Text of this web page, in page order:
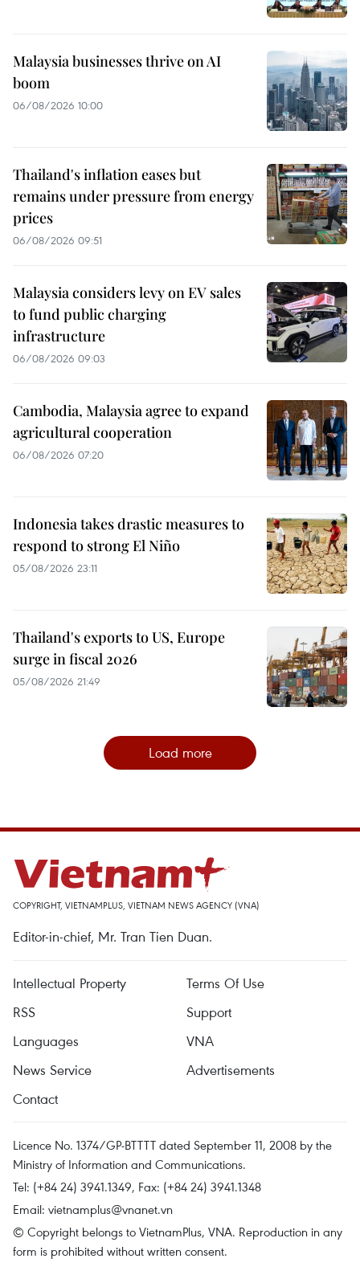
Malaysia businesses thrive on AI
boom
06/08/2026 10:00
Thailand's inflation eases but
remains under pressure from energy
prices
06/08/2026 09:51
Malaysia considers levy on EV sales
to fund public charging
infrastructure
06/08/2026 09:03
Cambodia, Malaysia agree to expand
agricultural cooperation
06/08/2026 07:20
Indonesia takes drastic measures to
respond to strong El Niño
05/08/2026 23:11
Thailand's exports to US, Europe
surge in fiscal 2026
05/08/2026 21:49
Load more
COPYRIGHT, VIETNAMPLUS, VIETNAM NEWS AGENCY (VNA)
Editor-in-chief, Mr. Tran Tien Duan.
Intellectual Property
Terms Of Use
RSS
Support
Languages
VNA
News Service
Advertisements
Contact
Licence No. 1374/GP-BTTTT dated September 11, 2008 by the
Ministry of Information and Communications.
Tel: (+84 24) 3941.1349, Fax: (+84 24) 3941.1348
Email: vietnamplus@vnanet.vn
© Copyright belongs to VietnamPlus, VNA. Reproduction in any
form is prohibited without written consent.